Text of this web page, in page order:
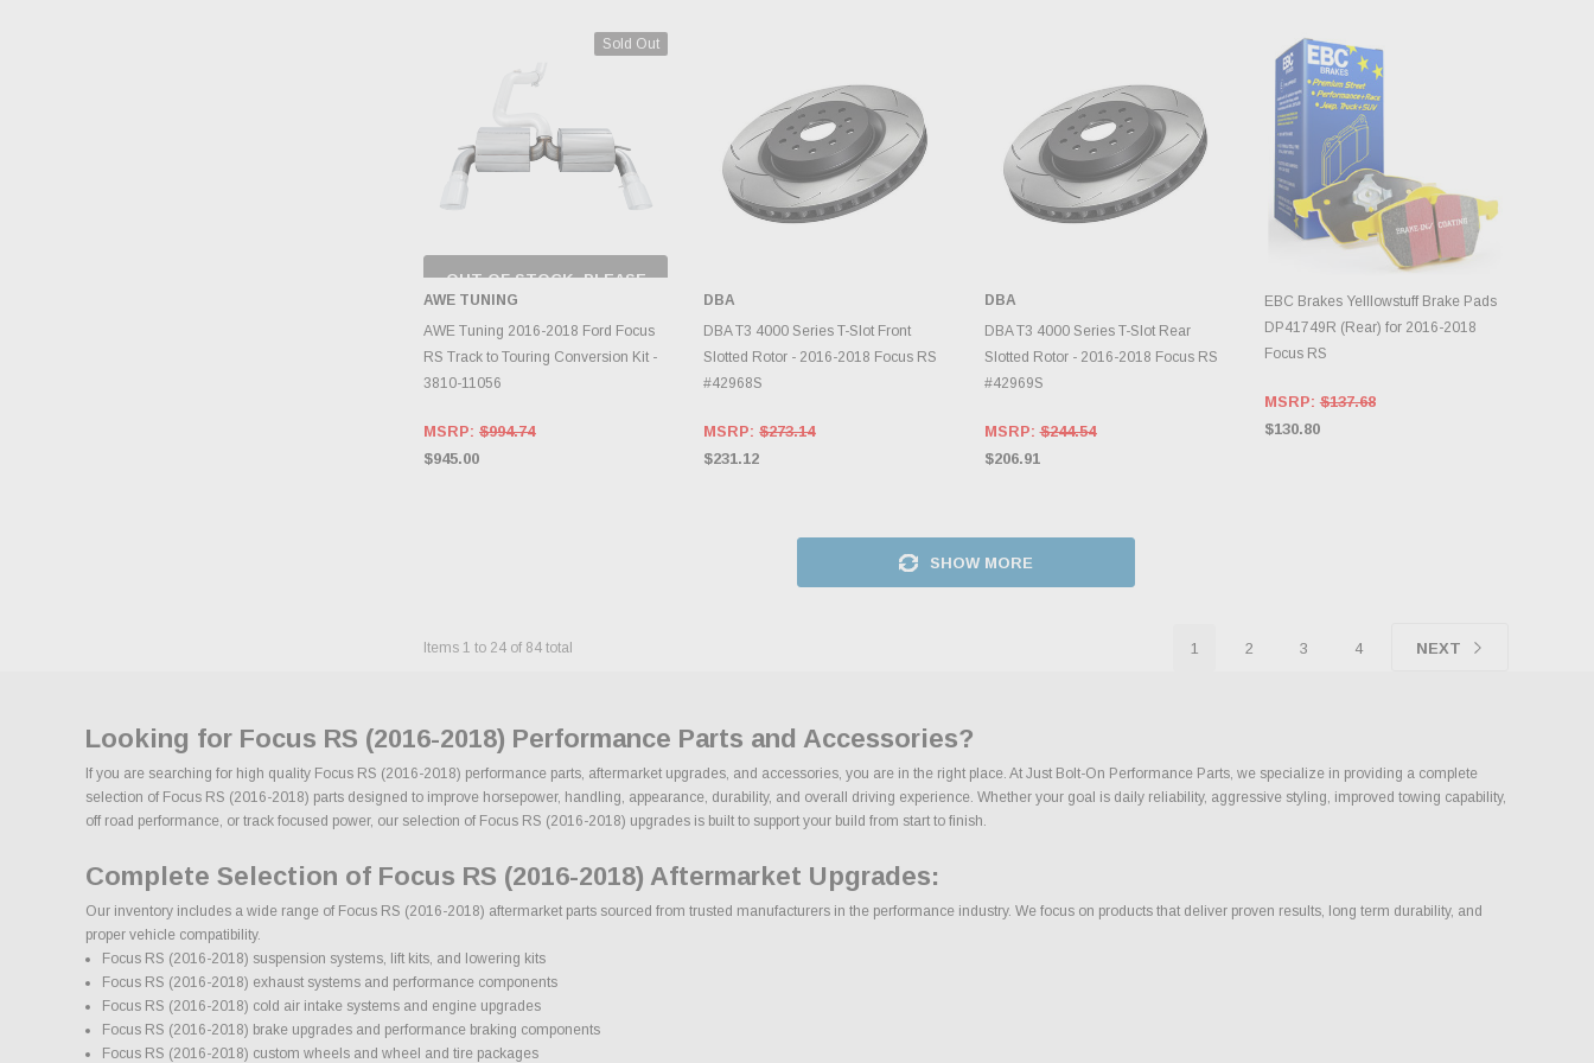
Sold Out
OUT OF STOCK, PLEASE
CHECK BACK AS
INVENTORY CHANGES
DAILY.
AWE TUNING
AWE Tuning 2016-2018 Ford Focus
RS Track to Touring Conversion Kit -
3810-11056
MSRP: $994.74
$945.00
ADD TO CART
DBA
DBA T3 4000 Series T-Slot Front
Slotted Rotor - 2016-2018 Focus RS
#42968S
MSRP:$273.14
$231.12
ADD TO CART
DBA
DBA T3 4000 Series T-Slot Rear
Slotted Rotor - 2016-2018 Focus RS
#42969S
MSRP:$244.54
$206.91
ADD TO CART
EBC Brakes Yelllowstuff Brake Pads
DP41749R (Rear) for 2016-2018
Focus RS
MSRP:$137.68
$130.80
SHOW MORE
Items 1 to 24 of 84 total 1 2 3 4 NEXT
Looking for Focus RS (2016-2018) Performance Parts and Accessories?
If you are searching for high quality Focus RS (2016-2018) performance parts, aftermarket upgrades, and accessories, you are in the right place. At Just Bolt-On Performance Parts, we specialize in providing a complete
selection of Focus RS (2016-2018) parts designed to improve horsepower, handling, appearance, durability, and overall driving experience. Whether your goal is daily reliability, aggressive styling, improved towing capability,
off road performance, or track focused power, our selection of Focus RS (2016-2018) upgrades is built to support your build from start to finish.
Complete Selection of Focus RS (2016-2018) Aftermarket Upgrades:
Our inventory includes a wide range of Focus RS (2016-2018) aftermarket parts sourced from trusted manufacturers in the performance industry. We focus on products that deliver proven results, long term durability, and
proper vehicle compatibility.
Focus RS (2016-2018) suspension systems, lift kits, and lowering kits
Focus RS (2016-2018) exhaust systems and performance components
Focus RS (2016-2018) cold air intake systems and engine upgrades
Focus RS (2016-2018) brake upgrades and performance braking components
Focus RS (2016-2018) custom wheels and wheel and tire packages